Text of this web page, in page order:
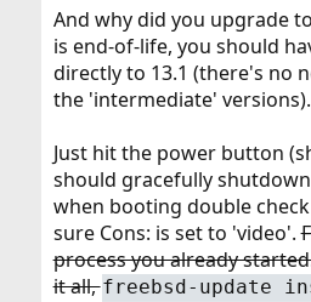
And why did you upgrade
is end-of-life, you should
directly to 13.1 (there's no
the 'intermediate' versions).
Just hit the power button
should gracefully
when booting double
sure Cons: is set to 'video'.
process you already
it all,freebsd-update